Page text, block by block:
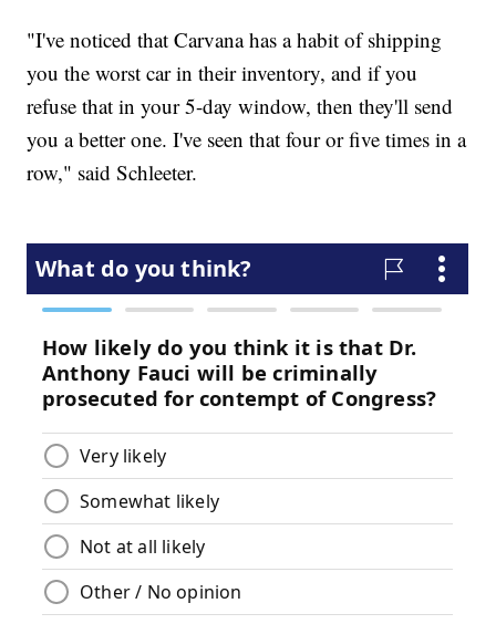
"I've noticed that Carvana has a habit of shipping
you the worst car in their inventory, and if you
refuse that in your 5-day window, then they'll send
you a better one. I've seen that four or five times in a
row," said Schleeter.